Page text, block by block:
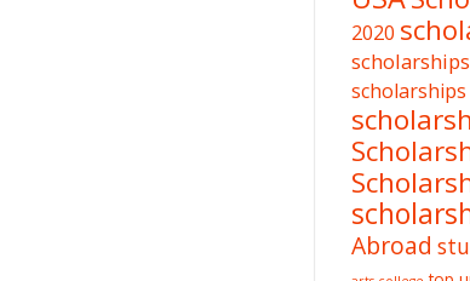
2020
Abroad